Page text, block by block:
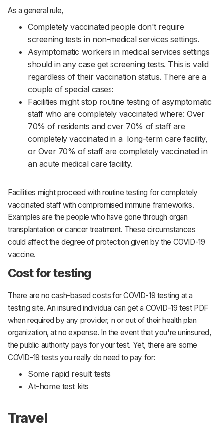
As a general rule,
Completely vaccinated people don't require
screening tests in non-medical services settings.
Asymptomatic workers in medical services settings
should in any case get screening tests. This is valid
regardless of their vaccination status. There are a
couple of special cases:
Facilities might stop routine testing of asymptomatic
staff who are completely vaccinated where: Over
70% of residents and over 70% of staff are
completely vaccinated in a long-term care facility,
or Over 70% of staff are completely vaccinated in
an acute medical care facility.
Facilities might proceed with routine testing for completely
vaccinated staff with compromised immune frameworks.
Examples are the people who have gone through organ
transplantation or cancer treatment. These circumstances
could affect the degree of protection given by the COVID-19
vaccine.
Cost for testing
There are no cash-based costs for COVID-19 testing at a
testing site. An insured individual can get a COVID-19 test PDF
when required by any provider, in or out of their health plan
organization, at no expense. In the event that you're uninsured,
the public authority pays for your test. Yet, there are some
COVID-19 tests you really do need to pay for:
Some rapid result tests
At-home test kits
Travel